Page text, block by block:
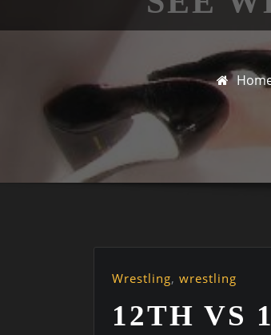
Wrestling, wrestling
12TH VS